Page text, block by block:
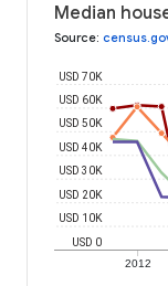
Median
Source:
2012
USD 0
USD 10K
USD 20K
USD 30K
USD 40K
USD 50K
USD 60K
USD 70K